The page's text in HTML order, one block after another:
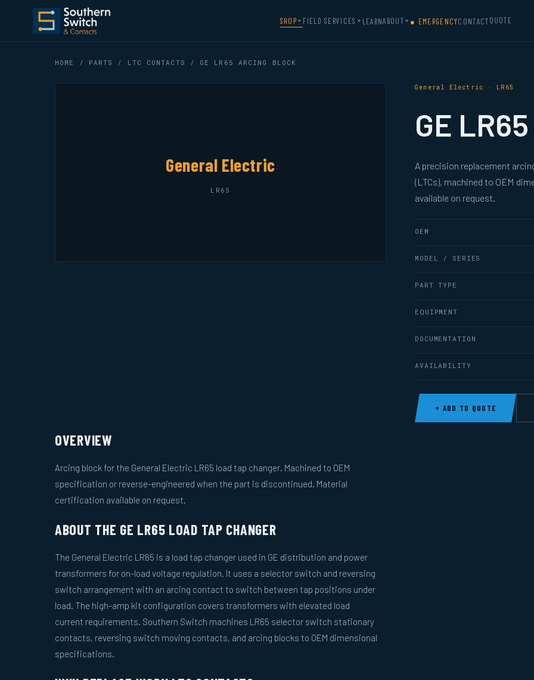
SHOP ▼ FIELD SERVICES ▼ LEARNABOUT ▼ ● EMERGENCYCONTACTQUOTE
HOME / PARTS / LTC CONTACTS / GE LR65 ARCING BLOCK
General Electric
LR65
General Electric · LR65
GE
A precision replacement
(LTCs), machined to OEM
available on request.
OEM
MODEL / SERIES
PART TYPE
EQUIPMENT
DOCUMENTATION
AVAILABILITY
+ ADD TO QUOTE
OVERVIEW
Arcing block for the General Electric LR65 load tap changer. Machined to OEM
specification or reverse-engineered when the part is discontinued. Material
certification available on request.
ABOUT THE GE LR65 LOAD TAP CHANGER
The General Electric LR65 is a load tap changer used in GE distribution and power
transformers for on-load voltage regulation. It uses a selector switch and reversing
switch arrangement with an arcing contact to switch between tap positions under
load. The high-amp kit configuration covers transformers with elevated load
current requirements. Southern Switch machines LR65 selector switch stationary
contacts, reversing switch moving contacts, and arcing blocks to OEM dimensional
specifications.